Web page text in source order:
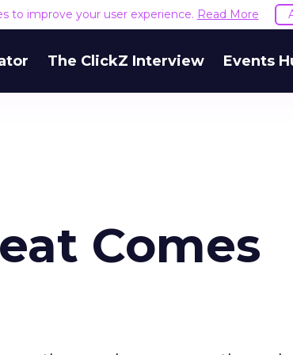
to improve your user experience. Read More
The ClickZ Interview Events
Comes